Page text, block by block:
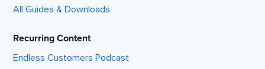
All Guides & Downloads
Recurring Content
Endless Customers Podcast